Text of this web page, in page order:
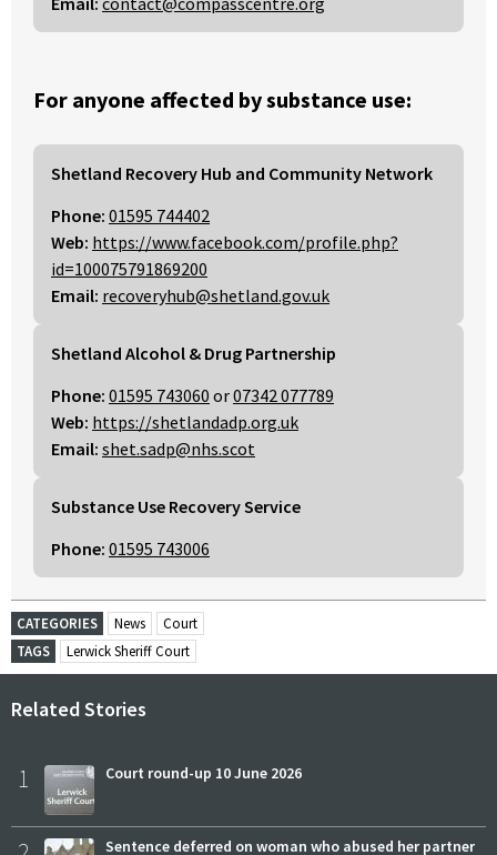
For anyone affected by substance use:
Shetland Recovery Hub and Community Network
Phone: 01595 744402
Web: https://www.facebook.com/profile.php?
id=100075791869200
Email: recoveryhub@shetland.gov.uk
Shetland Alcohol & Drug Partnership
Phone: 01595 743060 or07342 077789
Web: https://shetlandadp.org.uk
Email: shet.sadp@nhs.scot
Substance Use Recovery Service
Phone: 01595 743006
CATEGORIES News
Court
TAGS
Lerwick Sheriff Court
Related Stories
1 Court round-up 10 June 2026
Sentence deferred on woman who abused her partner